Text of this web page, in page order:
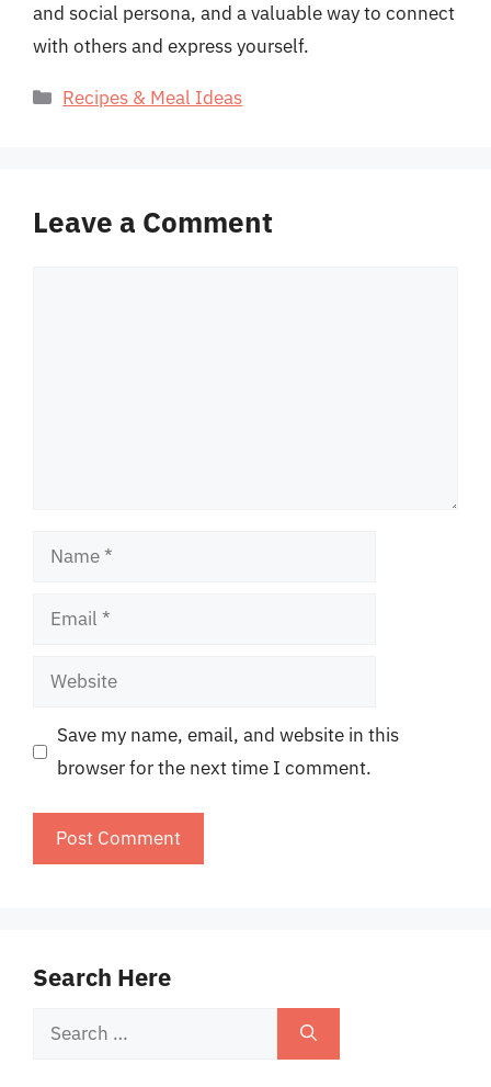
and social persona, and a valuable way to connect
with others and express yourself.
Categories
Recipes & Meal Ideas
Leave a Comment
Name
Email
Website
Save my name, email, and website in this
browser for the next time I comment.
Search Here
Search